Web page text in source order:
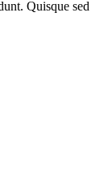
Quisque sed